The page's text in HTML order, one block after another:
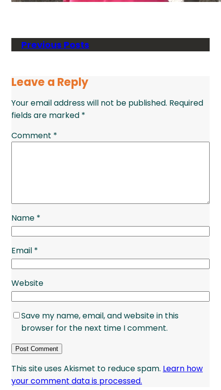
Previous Posts
Leave a Reply
Your email address will not be published. Required
fields are marked *
Comment *
Name *
Email *
Website
Save my name, email, and website in this
browser for the next time I comment.
This site uses Akismet to reduce spam. Learn how
your comment data is processed.